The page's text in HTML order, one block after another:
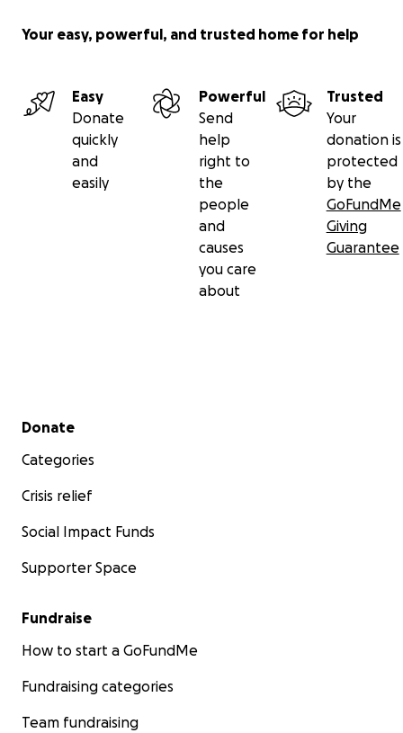
Your easy, powerful, and trusted home for help
Easy
Donate
quickly
and
easily
Powerful
Send
help
right to
the
people
and
causes
you care
about
Trusted
Your
donation is
protected
by the
GoFundMe
Giving
Guarantee
Secondary menu
Donate
Categories
Crisis relief
Social Impact Funds
Supporter Space
Fundraise
How to start a GoFundMe
Fundraising categories
Team fundraising